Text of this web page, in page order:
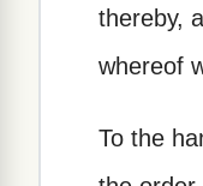
thereby,
whereof
To the